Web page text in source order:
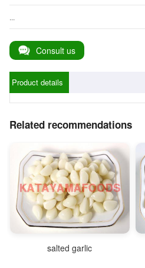
...
Consult us
Product details
Related recommendations
salted garlic